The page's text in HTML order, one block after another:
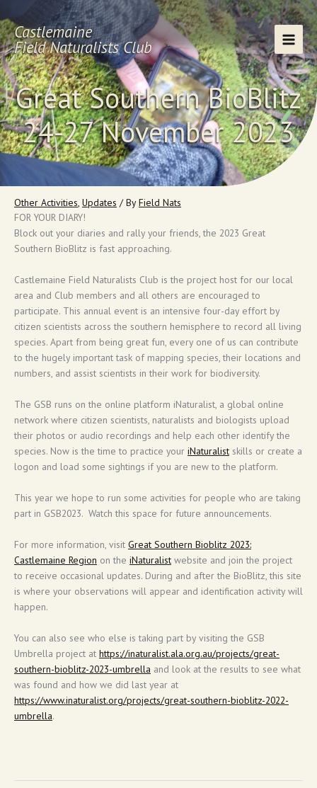
to
contentCastlemaine
Field Naturalists Club
Great Southern BioBlitz
24-27 November 2023
Other Activities, Updates / By Field Nats
FOR YOUR DIARY!
Block out your diaries and rally your friends, the 2023 Great
Southern BioBlitz is fast approaching.
Castlemaine Field Naturalists Club is the project host for our local
area and Club members and all others are encouraged to
participate. This annual event is an intensive four-day effort by
citizen scientists across the southern hemisphere to record all living
species. Apart from being great fun, every one of us can contribute
to the hugely important task of mapping species, their locations and
numbers, and assist scientists in their work for biodiversity.
The GSB runs on the online platform iNaturalist, a global online
network where citizen scientists, naturalists and biologists upload
their photos or audio recordings and help each other identify the
species. Now is the time to practice your iNaturalist skills or create a
logon and load some sightings if you are new to the platform.
This year we hope to run some activities for people who are taking
part in GSB2023. Watch this space for future announcements.
For more information, visit Great Southern Bioblitz 2023:
Castlemaine Region on the iNaturalist website and join the project
to receive occasional updates. During and after the BioBlitz, this site
is where your observations will appear and identification activity will
happen.
You can also see who else is taking part by visiting the GSB
Umbrella project at https://inaturalist.ala.org.au/projects/great-
southern-bioblitz-2023-umbrella and look at the results to see what
was found and how we did last year at
https://www.inaturalist.org/projects/great-southern-bioblitz-2022-
umbrella.